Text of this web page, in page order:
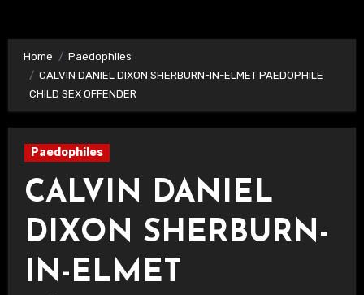
Home
Paedophiles
CALVIN DANIEL DIXON SHERBURN-IN-ELMET PAEDOPHILE
CHILD SEX OFFENDER
Paedophiles
CALVIN DANIEL
DIXON SHERBURN-
IN-ELMET